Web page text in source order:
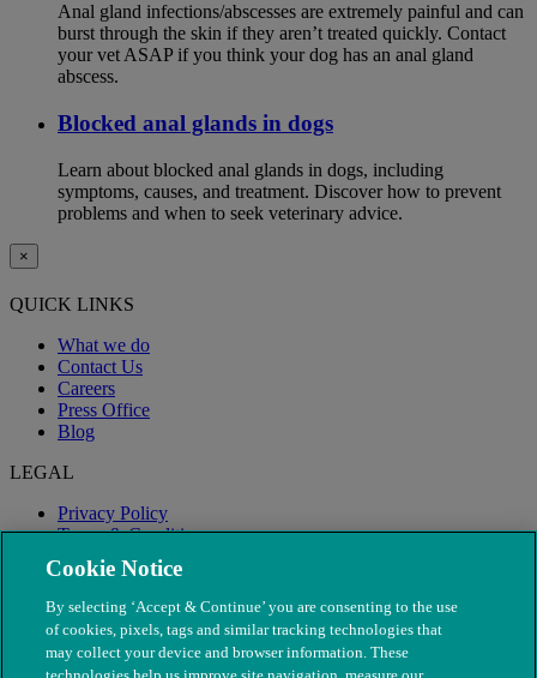
Anal gland infections/abscesses are extremely painful and can
burst through the skin if they aren’t treated quickly. Contact
your vet ASAP if you think your dog has an anal gland
abscess.
Blocked anal glands in dogs
Learn about blocked anal glands in dogs, including
symptoms, causes, and treatment. Discover how to prevent
problems and when to seek veterinary advice.
×
QUICK LINKS
What we do
Contact Us
Careers
Press Office
Blog
LEGAL
Privacy Policy
Terms & Conditions
Modern Slavery
Cookie Notice
By selecting ‘Accept & Continue’ you are consenting to the use
of cookies, pixels, tags and similar tracking technologies that
may collect your device and browser information. These